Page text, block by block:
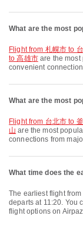
What are the most
flight from 札幌市 to
to 高雄市are the most
convenient
What are the most
flight from 台北市 to
山 are the most
connections from
What time does the
The earliest flight from 札幌市 to 釜山 with ティーウェイ航空 / T'way Air
departs at 11:20. You
flight options on